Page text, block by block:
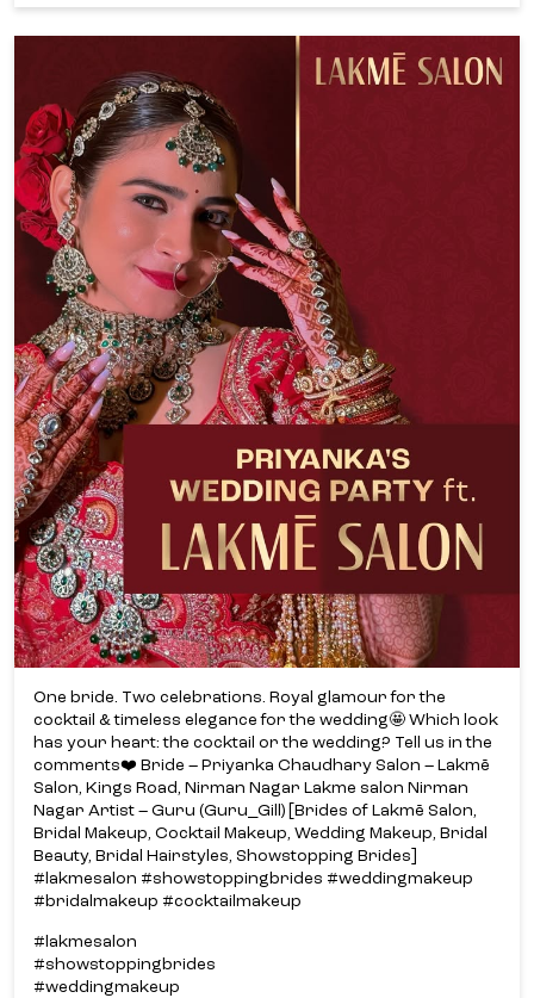
One bride. Two celebrations. Royal glamour for the
cocktail & timeless elegance for the wedding🤩 Which look
has your heart: the cocktail or the wedding? Tell us in the
comments❤️ Bride – Priyanka Chaudhary Salon – Lakmē
Salon, Kings Road, Nirman Nagar Lakme salon Nirman
Nagar Artist – Guru (Guru_Gill) [Brides of Lakmē Salon,
Bridal Makeup, Cocktail Makeup, Wedding Makeup, Bridal
Beauty, Bridal Hairstyles, Showstopping Brides]
#lakmesalon #showstoppingbrides #weddingmakeup
#bridalmakeup #cocktailmakeup
#lakmesalon
#showstoppingbrides
#weddingmakeup